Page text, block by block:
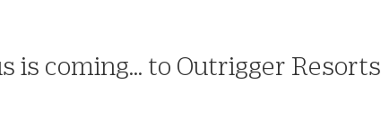
is coming… to Outrigger Resorts